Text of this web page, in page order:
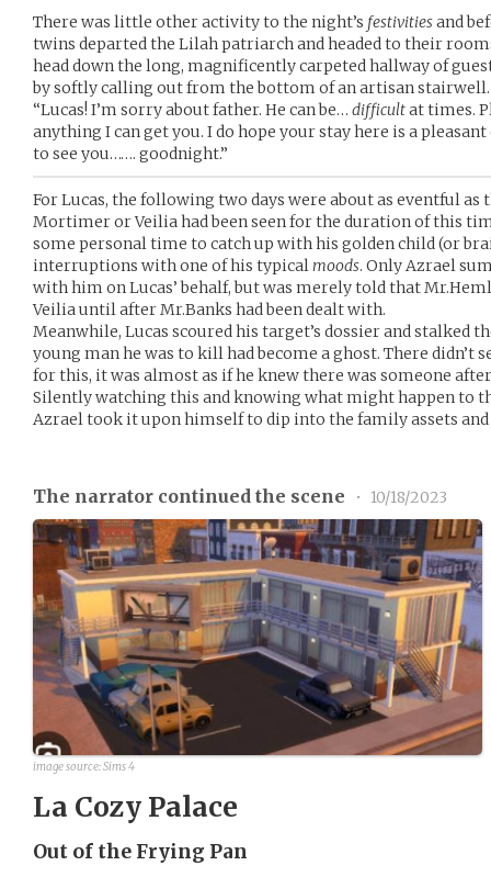
There was little other activity to the night’s festivitiesand
twins departed the Lilah patriarch and headed to their
head down the long, magnificently carpeted hallway of
by softly calling out from the bottom of an artisan stairwell.
“Lucas! I’m sorry about father. He can be… difficultat times.
anything I can get you. I do hope your stay here is a pleasant
to see you……. goodnight.”
For Lucas, the following two days were about as eventful
Mortimer or Veilia had been seen for the duration of this
some personal time to catch up with his golden child (or
interruptions with one of his typicalmoods. Only Azrael
with him on Lucas’ behalf, but was merely told that
Veilia until after Mr.Banks had been dealt with.
Meanwhile, Lucas scoured his target’s dossier and stalked
young man he was to kill had become a ghost. There didn’t
for this, it was almost as if he knew there was someone
Silently watching this and knowing what might happen to
Azrael took it upon himself to dip into the family assets
The narrator continued the scene • 10/18/2023
image source: Sims 4
La Cozy Palace
Out of the Frying Pan